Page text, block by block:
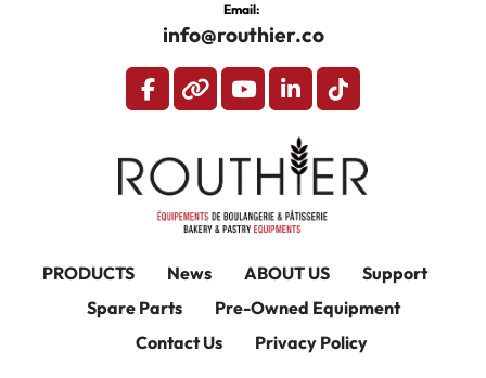
Email:
info@routhier.co
facebook
otheryoutubelinkedintiktok
PRODUCTS News ABOUT US
Support
Spare Parts
Pre-Owned Equipment
Contact Us
Privacy Policy